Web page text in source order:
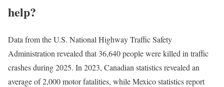
help?
Data from the U.S. National Highway Traffic Safety
Administration revealed that 36,640 people were killed in traffic
crashes during 2025. In 2023, Canadian statistics revealed an
average of 2,000 motor fatalities, while Mexico statistics report